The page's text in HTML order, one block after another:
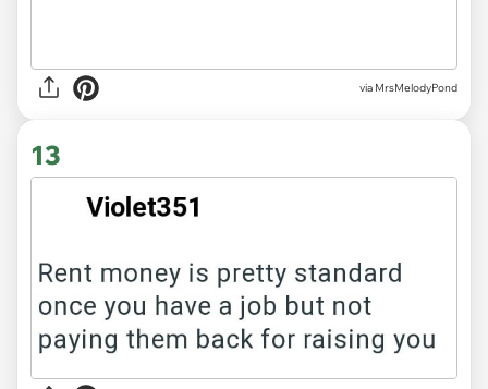
via MrsMelodyPond
13